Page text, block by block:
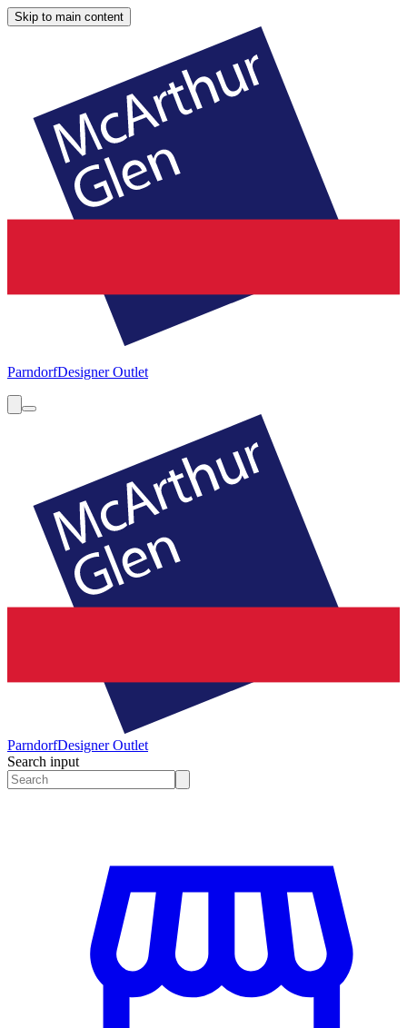
Skip to main content
ParndorfDesigner Outlet
ParndorfDesigner Outlet
Search input